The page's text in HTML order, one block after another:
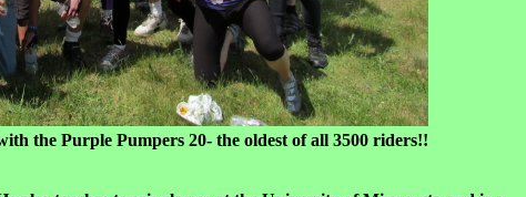
Pumpers 20- the oldest of all 3500 riders!!